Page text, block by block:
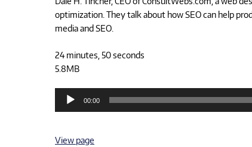
optimization. They talk about how SEO can help
media and SEO.
24 minutes, 50 seconds
5.8MB
Audio
Player
00:00
View page